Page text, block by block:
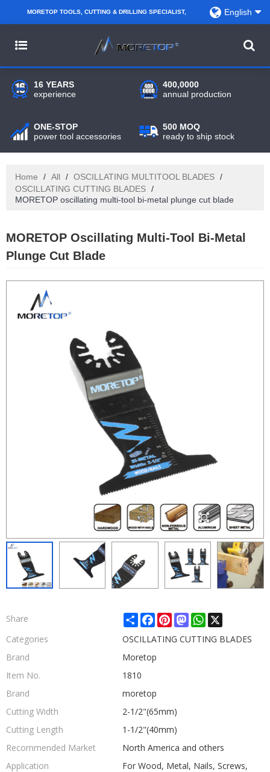
MORETOP TOOLS, CUTTING & DRILLING SPECIALIST,
WHOLESALERS, DISTRIBUTORS AND RETAILERS.
English
16 YEARS
experience
400,0000
annual production
ONE-STOP
power tool accessories
500 MOQ
ready to ship stock
Home / All / OSCILLATING MULTITOOL BLADES /
OSCILLATING CUTTING BLADES /
MORETOP oscillating multi-tool bi-metal plunge cut blade
MORETOP Oscillating Multi-Tool Bi-Metal
Plunge Cut Blade
Share ShareFacebook
PinterestMastodonWhatsApp
X
Categories
OSCILLATING CUTTING BLADES
Brand
Moretop
Item No.
1810
Brand
moretop
Cutting Width
2-1/2"(65mm)
Cutting Length
1-1/2"(40mm)
Recommended Market
North America and others
Application
For Wood, Metal, Nails, Screws,